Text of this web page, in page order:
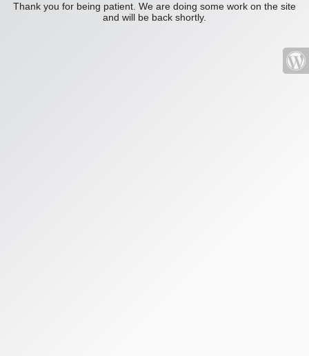
Thank you for being patient. We are doing some work on the site
and will be back shortly.